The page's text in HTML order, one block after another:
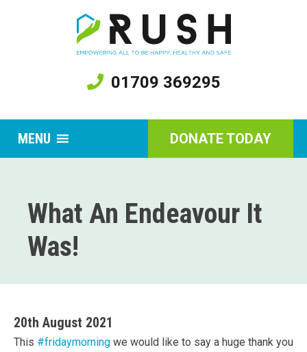
01709 369295
MENU DONATE TODAY
What An Endeavour It
Was!
20th August 2021
This #fridaymorning we would like to say a huge thank you